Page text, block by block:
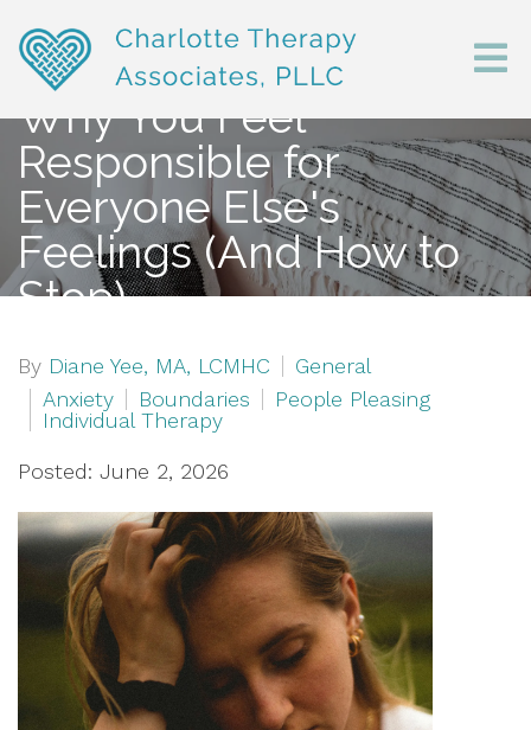
Why You Feel
Responsible for
Everyone Else's
Feelings (And How to
Stop)
By Diane Yee, MA, LCMHC
General
Anxiety
Boundaries
People Pleasing
Individual Therapy
Posted: June 2, 2026